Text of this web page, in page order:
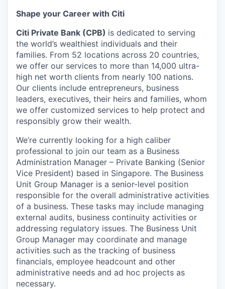
Shape your Career with Citi
Citi Private Bank (CPB) is dedicated to serving
the world’s wealthiest individuals and their
families. From 52 locations across 20 countries,
we offer our services to more than 14,000 ultra-
high net worth clients from nearly 100 nations.
Our clients include entrepreneurs, business
leaders, executives, their heirs and families, whom
we offer customized services to help protect and
responsibly grow their wealth.
We’re currently looking for a high caliber
professional to join our team as a Business
Administration Manager – Private Banking (Senior
Vice President) based in Singapore. The Business
Unit Group Manager is a senior-level position
responsible for the overall administrative activities
of a business. These tasks may include managing
external audits, business continuity activities or
addressing regulatory issues. The Business Unit
Group Manager may coordinate and manage
activities such as the tracking of business
financials, employee headcount and other
administrative needs and ad hoc projects as
necessary.